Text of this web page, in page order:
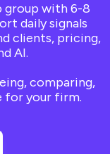
group with 6-8
daily signals
clients, pricing,
AI.
comparing,
for your firm.